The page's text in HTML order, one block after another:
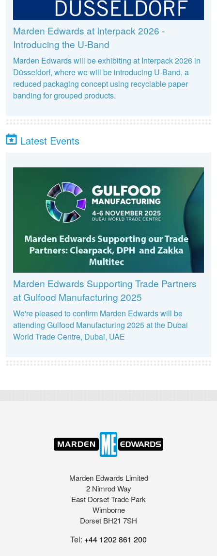
Marden Edwards at Interpack 2026 -
Introducing the U-Band
Marden Edwards will be exhibiting at Interpack 2026 in
Düsseldorf, where we will be introducing U-Band, a
reduced packaging concept using recyclable paper
banding for grouped products.
Latest Events
Marden Edwards Supporting Trade Partners
at Gulfood Manufacturing 2025
We're pleased to confirm Marden Edwards will be
attending Gulfood Manufacturing 2025 at the Dubai
World Trade Centre, Dubai, UAE
Marden Edwards Limited
2 Nimrod Way
East Dorset Trade Park
Wimborne
Dorset BH21 7SH
Tel: +44 1202 861 200